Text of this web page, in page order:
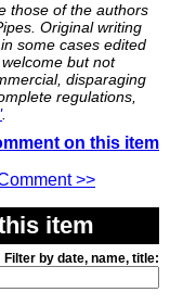
those of the authors
Original writing
some cases edited
but not
disparaging
regulations,
.
on this item
>>
item
Filter by date, name, title: